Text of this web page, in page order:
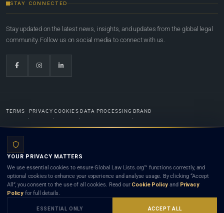
STAY CONNECTED
Stay updated on the latest news, insights, and updates from the global legal
community. Follow us on social media to connect with us.
TERMS PRIVACY COOKIES DATA PROCESSING BRAND
Lists.org™ is a legal directory and international legal network. Nothing on this site is legal advice,
and neither using this site nor contacting a listed firm or lawyer creates a lawyer-client (attorney-
client) relationship. Listings do not constitute an endorsement, recommendation, or referral of
any lawyer or law firm. Use of this platform is subject to our
YOUR PRIVACY MATTERS
We use essential cookies to ensure Global Law Lists.org™ functions correctly, and
optional cookies to enhance your experience and analyse usage. By clicking “Accept
All”, you consent to the use of all cookies. Read our Cookie Policy and Privacy
Policy for full details.
ESSENTIAL ONLY ACCEPT ALL